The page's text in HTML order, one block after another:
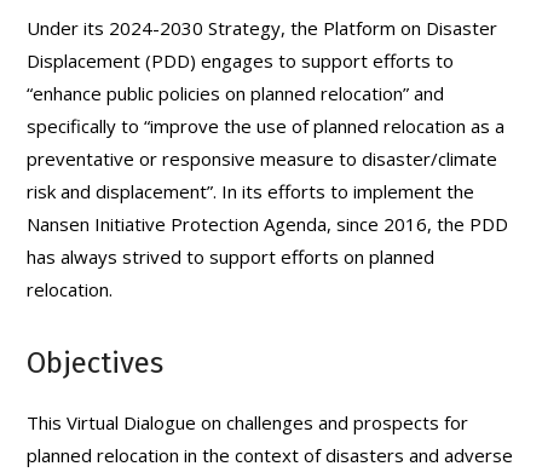
Under its 2024-2030 Strategy, the Platform on Disaster
Displacement (PDD) engages to support efforts to
“enhance public policies on planned relocation” and
specifically to “improve the use of planned relocation as a
preventative or responsive measure to disaster/climate
risk and displacement”. In its efforts to implement the
Nansen Initiative Protection Agenda, since 2016, the PDD
has always strived to support efforts on planned
relocation.
Objectives
This Virtual Dialogue on challenges and prospects for
planned relocation in the context of disasters and adverse